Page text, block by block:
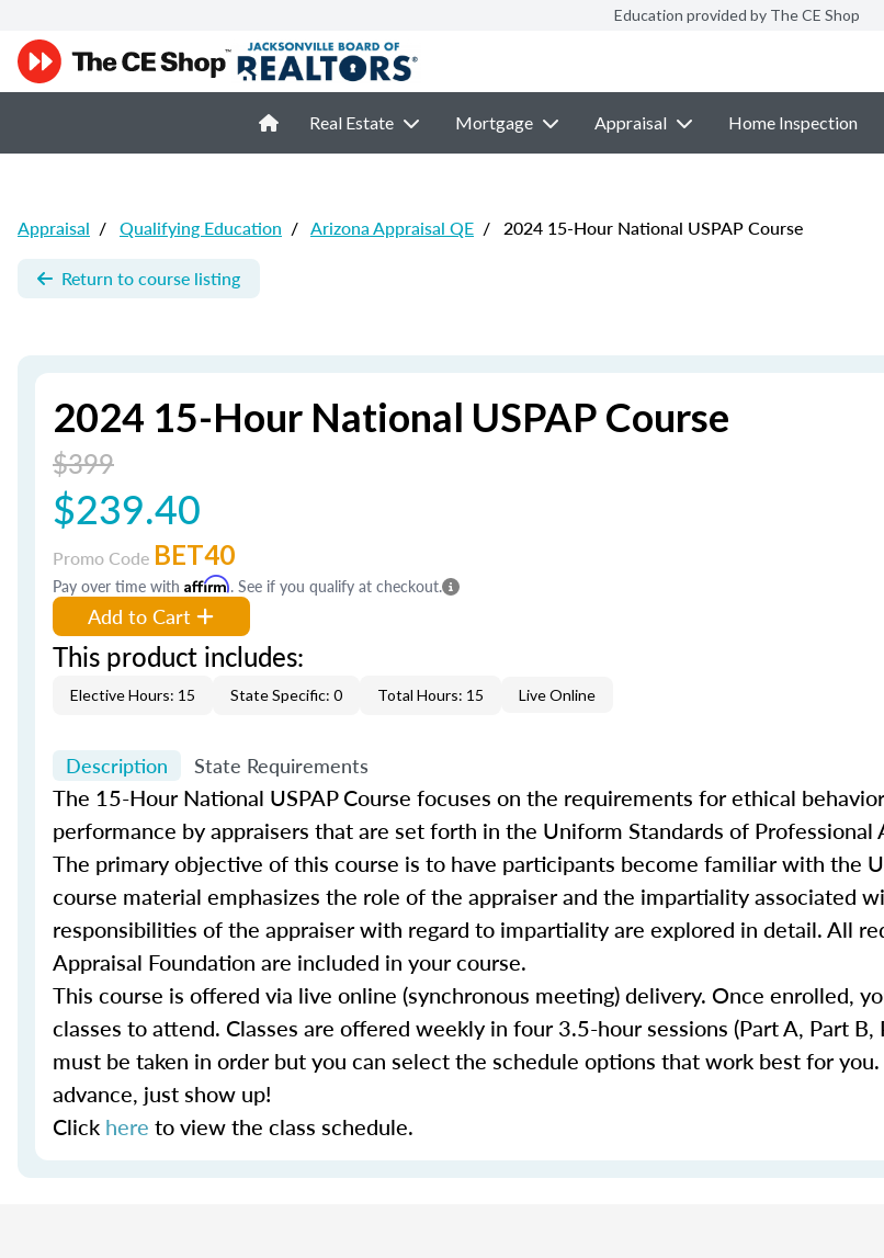
Education provided by The CE Shop
Real Estate Mortgage Appraisal Home Inspection
Appraisal / Qualifying Education / Arizona Appraisal QE / 2024 15-Hour National USPAP Course
Return to course listing
2024 15-Hour National USPAP Course
$399
$239.40
Promo Code BET40
Pay over time with Affirm. See if you qualify at checkout.
Add to Cart
This product includes:
Elective Hours: 15 State Specific: 0 Total Hours: 15 Live Online
Description State Requirements
The 15-Hour National USPAP Course focuses on the requirements for ethical
performance by appraisers that are set forth in the Uniform Standards of Professional
The primary objective of this course is to have participants become familiar with the
course material emphasizes the role of the appraiser and the impartiality associated
responsibilities of the appraiser with regard to impartiality are explored in detail. All
Appraisal Foundation are included in your course.
This course is offered via live online (synchronous meeting) delivery. Once enrolled,
classes to attend. Classes are offered weekly in four 3.5-hour sessions (Part A, Part B,
must be taken in order but you can select the schedule options that work best for
advance, just show up!
Click here to view the class schedule.